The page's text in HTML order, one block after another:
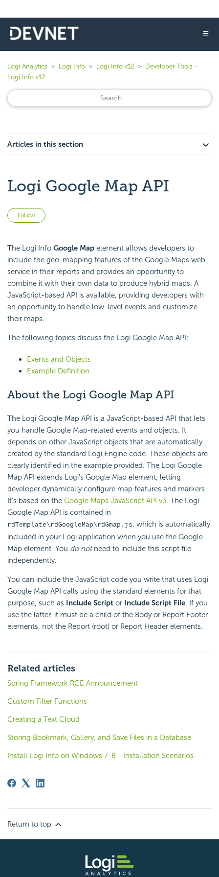
☰
Logi Analytics Logi Info Logi Info v12
Developer Tools -
Logi Info v12
Articles in this section
Logi Google Map API
Follow
The Logi Info Google Map element allows developers to
include the geo-mapping features of the Google Maps web
service in their reports and provides an opportunity to
combine it with their own data to produce hybrid maps. A
JavaScript-based API is available, providing developers with
an opportunity to handle low-level events and customize
their maps.
The following topics discuss the Logi Google Map API:
Events and Objects
Example Definition
About the Logi Google Map API
The Logi Google Map API is a JavaScript-based API that lets
you handle Google Map-related events and objects. It
depends on other JavaScript objects that are automatically
created by the standard Logi Engine code. These objects are
clearly identified in the example provided. The Logi Google
Map API extends Logi's Google Map element, letting
developer dynamically configure map features and markers.
It's based on the Google Maps JavaScript API v3. The Logi
Google Map API is contained in
rdTemplate\rdGoogleMap\rdGmap.js, which is automatically
included in your Logi application when you use the Google
Map element. You do notneed to include this script file
independently.
You can include the JavaScript code you write that uses Logi
Google Map API calls using the standard elements for that
purpose, such as Include Script or Include Script File. If you
use the latter, it must be a child of the Body or Report Footer
elements, not the Report (root) or Report Header elements.
Related articles
Spring Framework RCE Announcement
Custom Filter Functions
Creating a Text Cloud
Storing Bookmark, Gallery, and Save Files in a Database
Install Logi Info on Windows 7-8 - Installation Scenarios
Return to top